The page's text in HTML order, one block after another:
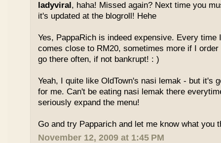
ladyviral, haha! Missed again? Next time you
it's updated at the blogroll! Hehe
Yes, PappaRich is indeed expensive. Every time
comes close to RM20, sometimes more if I
go there often, if not bankrupt! : )
Yeah, I quite like OldTown's nasi lemak - but it's
for me. Can't be eating nasi lemak there
seriously expand the menu!
Go and try Papparich and let me know what you
November 12, 2009 at 1:45 PM